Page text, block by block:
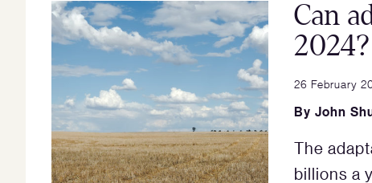
Can
26 February
By John
The
billions a